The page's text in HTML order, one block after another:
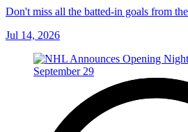
Don't miss all the batted-in goals from
Jul 14, 2026